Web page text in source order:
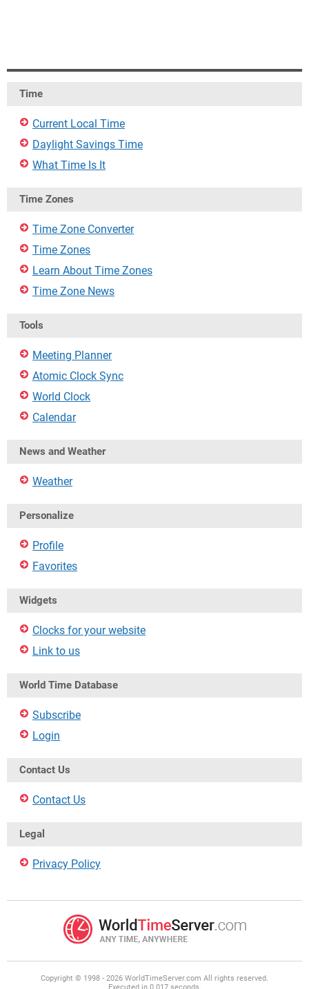
Time
Current Local Time
Daylight Savings Time
What Time Is It
Time Zones
Time Zone Converter
Time Zones
Learn About Time Zones
Time Zone News
Tools
Meeting Planner
Atomic Clock Sync
World Clock
Calendar
News and Weather
Weather
Personalize
Profile
Favorites
Widgets
Clocks for your website
Link to us
World Time Database
Subscribe
Login
Contact Us
Contact Us
Legal
Privacy Policy
Copyright © 1998 - 2026 WorldTimeServer.com All rights reserved.